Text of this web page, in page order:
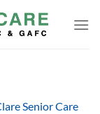
Senior Care